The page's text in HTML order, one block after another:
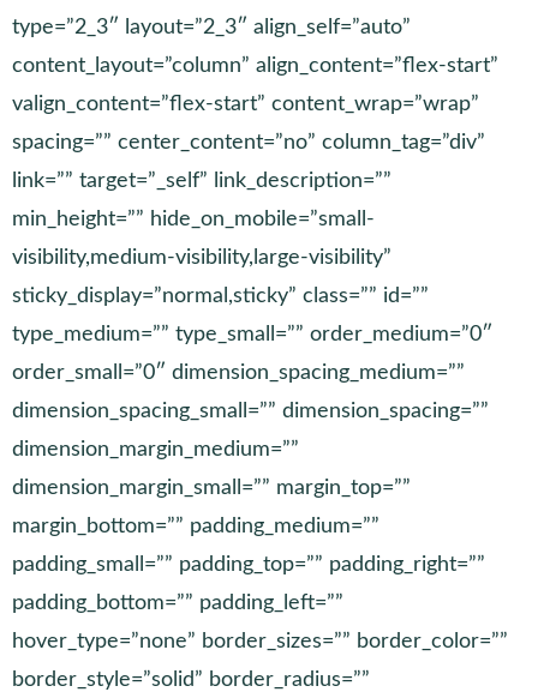
type=”2_3″ layout=”2_3″ align_self=”auto”
content_layout=”column” align_content=”flex-start”
valign_content=”flex-start” content_wrap=”wrap”
spacing=”” center_content=”no” column_tag=”div”
link=”” target=”_self” link_description=””
min_height=”” hide_on_mobile=”small-
visibility,medium-visibility,large-visibility”
sticky_display=”normal,sticky” class=”” id=””
type_medium=”” type_small=”” order_medium=”0″
order_small=”0″ dimension_spacing_medium=””
dimension_spacing_small=”” dimension_spacing=””
dimension_margin_medium=””
dimension_margin_small=”” margin_top=””
margin_bottom=”” padding_medium=””
padding_small=”” padding_top=”” padding_right=””
padding_bottom=”” padding_left=””
hover_type=”none” border_sizes=”” border_color=””
border_style=”solid” border_radius=””